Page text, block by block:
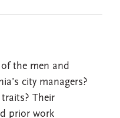
the men and
city managers?
Their
prior work